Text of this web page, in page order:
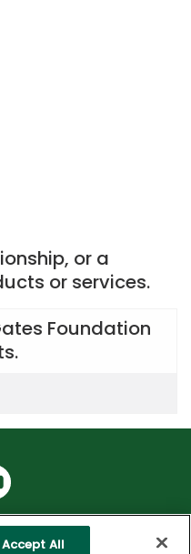
or a
or services.
Foundation
Policy
Accept All